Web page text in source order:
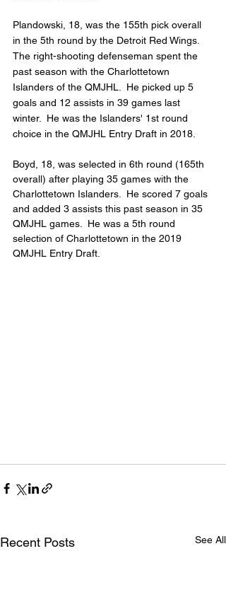
Plandowski, 18, was the 155th pick overall
in the 5th round by the Detroit Red Wings.
The right-shooting defenseman spent the
past season with the Charlottetown
Islanders of the QMJHL.  He picked up 5
goals and 12 assists in 39 games last
winter.  He was the Islanders' 1st round
choice in the QMJHL Entry Draft in 2018.
Boyd, 18, was selected in 6th round (165th
overall) after playing 35 games with the
Charlottetown Islanders.  He scored 7 goals
and added 3 assists this past season in 35
QMJHL games.  He was a 5th round
selection of Charlottetown in the 2019
QMJHL Entry Draft.
Recent Posts See All